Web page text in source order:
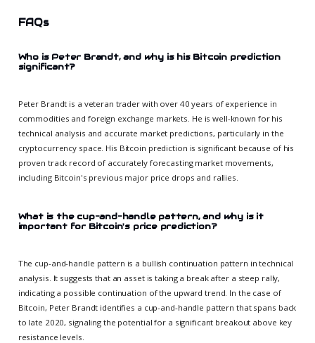
FAQs
Who is Peter Brandt, and why is his Bitcoin prediction
significant?
Peter Brandt is a veteran trader with over 40 years of experience in
commodities and foreign exchange markets. He is well-known for his
technical analysis and accurate market predictions, particularly in the
cryptocurrency space. His Bitcoin prediction is significant because of his
proven track record of accurately forecasting market movements,
including Bitcoin's previous major price drops and rallies.
What is the cup-and-handle pattern, and why is it
important for Bitcoin's price prediction?
The cup-and-handle pattern is a bullish continuation pattern in technical
analysis. It suggests that an asset is taking a break after a steep rally,
indicating a possible continuation of the upward trend. In the case of
Bitcoin, Peter Brandt identifies a cup-and-handle pattern that spans back
to late 2020, signaling the potential for a significant breakout above key
resistance levels.